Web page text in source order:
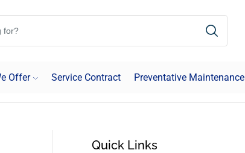
Offer Service Contract Preventative Maintenance
Quick Links